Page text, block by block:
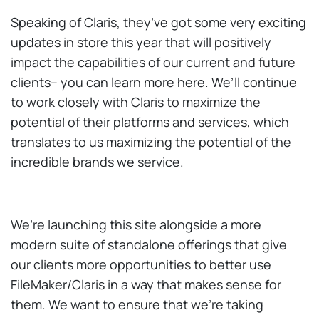
Speaking of Claris, they’ve got some very exciting
updates in store this year that will positively
impact the capabilities of our current and future
clients– you can learn more here. We’ll continue
to work closely with Claris to maximize the
potential of their platforms and services, which
translates to us maximizing the potential of the
incredible brands we service.
We’re launching this site alongside a more
modern suite of standalone offerings that give
our clients more opportunities to better use
FileMaker/Claris in a way that makes sense for
them. We want to ensure that we’re taking